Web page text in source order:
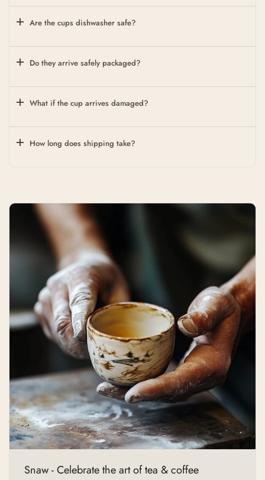
Are the cups dishwasher safe?
Do they arrive safely packaged?
What if the cup arrives damaged?
How long does shipping take?
Snaw - Celebrate the art of tea & coffee